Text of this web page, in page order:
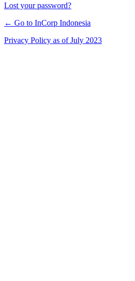
Lost your password?
← Go to InCorp Indonesia
Privacy Policy as of July 2023